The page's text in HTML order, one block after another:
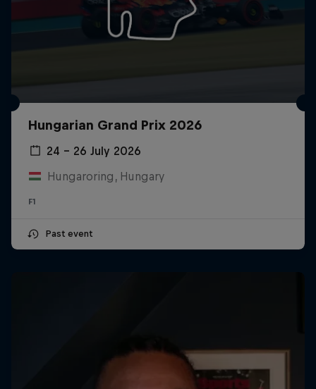
Hungarian Grand Prix 2026
24 – 26 July 2026
Hungaroring, Hungary
F1
Past event